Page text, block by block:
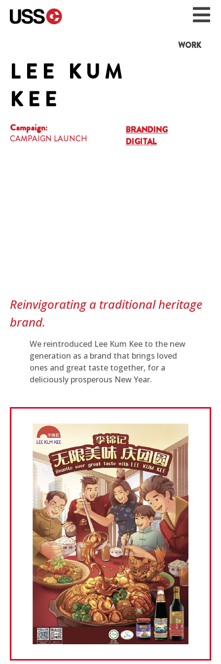
WORK
LEE KUM
KEE
Campaign:
CAMPAIGN LAUNCH
BRANDING
DIGITAL
Reinvigorating a traditional heritage
brand.
We reintroduced Lee Kum Kee to the new
generation as a brand that brings loved
ones and great taste together, for a
deliciously prosperous New Year.